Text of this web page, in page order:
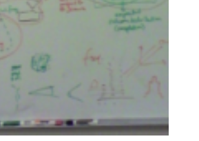
Courses